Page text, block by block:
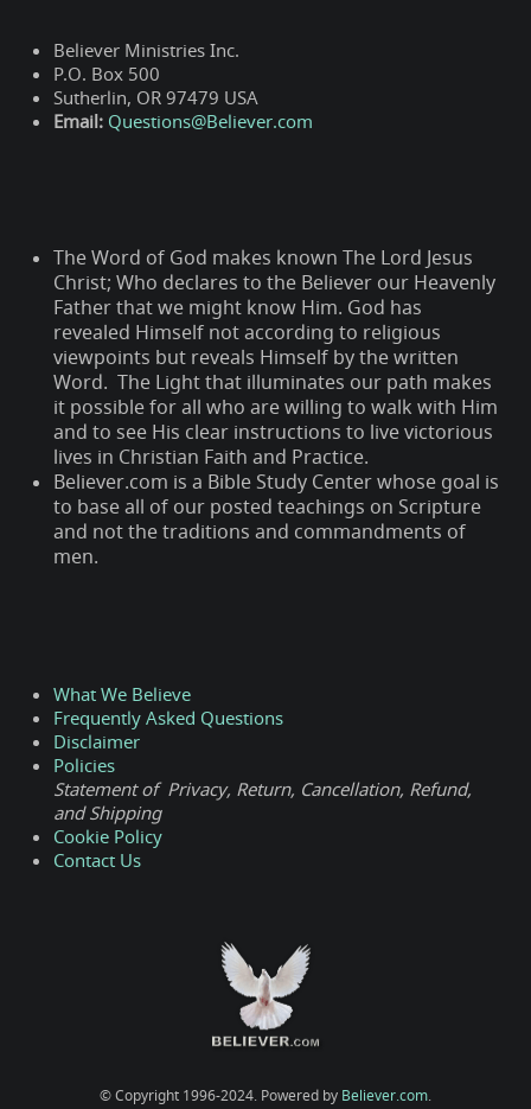
Believer Ministries Inc.
P.O. Box 500
Sutherlin, OR 97479 USA
Email: Questions@Believer.com
The Word of God makes known The Lord Jesus
Christ; Who declares to the Believer our Heavenly
Father that we might know Him. God has
revealed Himself not according to religious
viewpoints but reveals Himself by the written
Word. The Light that illuminates our path makes
it possible for all who are willing to walk with Him
and to see His clear instructions to live victorious
lives in Christian Faith and Practice.
Believer.com is a Bible Study Center whose goal is
to base all of our posted teachings on Scripture
and not the traditions and commandments of
men.
What We Believe
Frequently Asked Questions
Disclaimer
Policies
Statement of Privacy, Return, Cancellation, Refund,
and Shipping
Cookie Policy
Contact Us
© Copyright 1996-2024. Powered by Believer.com.